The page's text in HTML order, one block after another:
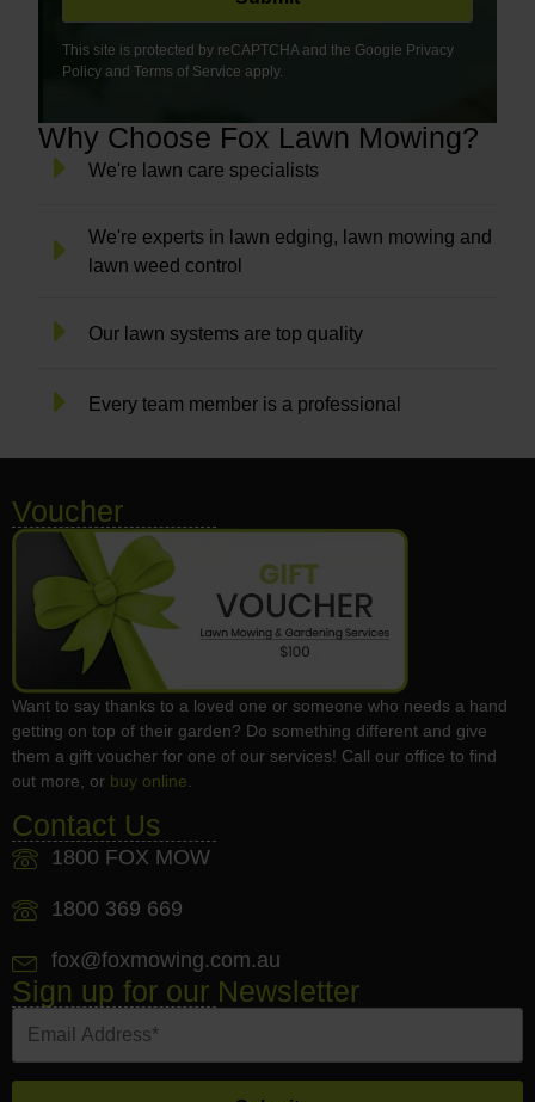
This site is protected by reCAPTCHA and the Google Privacy
Policy andTerms of Service apply.
Why Choose Fox Lawn Mowing?
We're lawn care specialists
We're experts in lawn edging, lawn mowing and
lawn weed control
Our lawn systems are top quality
Every team member is a professional
Voucher
Want to say thanks to a loved one or someone who needs a hand
getting on top of their garden? Do something different and give
them a gift voucher for one of our services! Call our office to find
out more, or buy online
Contact Us
1800 FOX MOW
1800 369 669
fox@foxmowing.com.au
Sign up for our Newsletter